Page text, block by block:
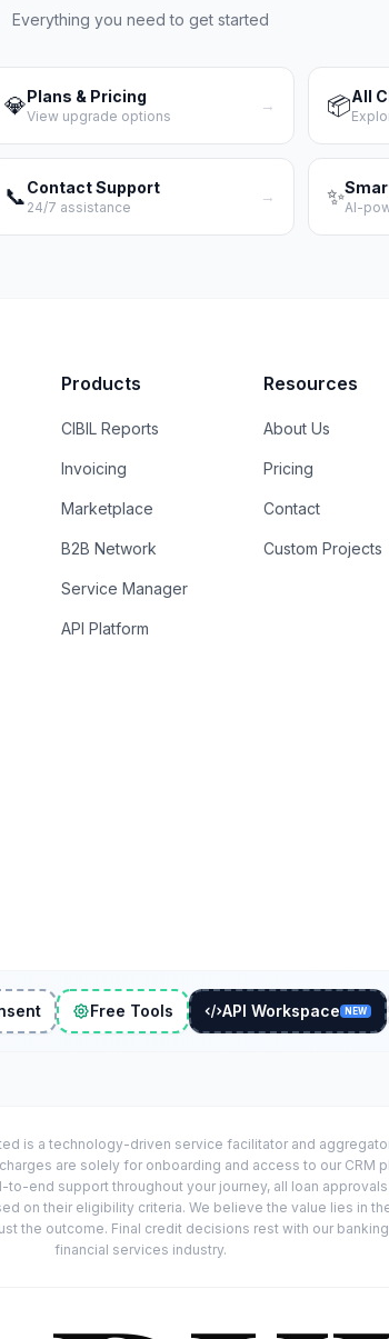
Everything you need to get started
💎Plans & Pricing
View upgrade options
→ 📦All
📞Contact Support
24/7 assistance
→ ✨AI-
Products
CIBIL Reports
Invoicing
Marketplace
B2B Network
Service Manager
API Platform
Resources
About Us
Pricing
Contact
Custom Projects
Free Tools API Workspace NEW
is a technology-driven service facilitator and
are solely for onboarding and access to our CRM
end support throughout your journey, all loan
on their eligibility criteria. We believe the value lies in
the outcome. Final credit decisions rest with our
financial services industry.